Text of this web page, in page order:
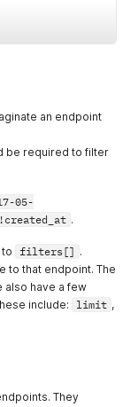
an endpoint
be required to filter
05-
.
filters[] .
to that endpoint. The
also have a few
include:
limit ,
They